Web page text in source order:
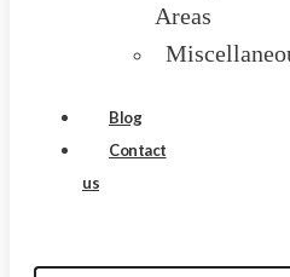
Areas
Blog
Contact
us